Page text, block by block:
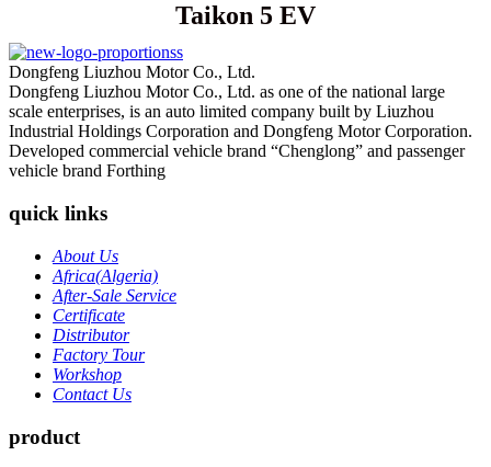
Taikon 5 EV
Dongfeng Liuzhou Motor Co., Ltd.
Dongfeng Liuzhou Motor Co., Ltd. as one of the national large
scale enterprises, is an auto limited company built by Liuzhou
Industrial Holdings Corporation and Dongfeng Motor Corporation.
Developed commercial vehicle brand “Chenglong” and passenger
vehicle brand Forthing
quick links
About Us
Africa(Algeria)
After-Sale Service
Certificate
Distributor
Factory Tour
Workshop
Contact Us
product